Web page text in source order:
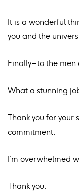
It is a wonderful
you and the
Finally – to the
What a stunning
Thank you for your
commitment.
I’m overwhelmed
Thank you.